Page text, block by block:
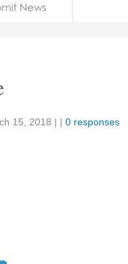
News
15, 2018 | | 0 responses